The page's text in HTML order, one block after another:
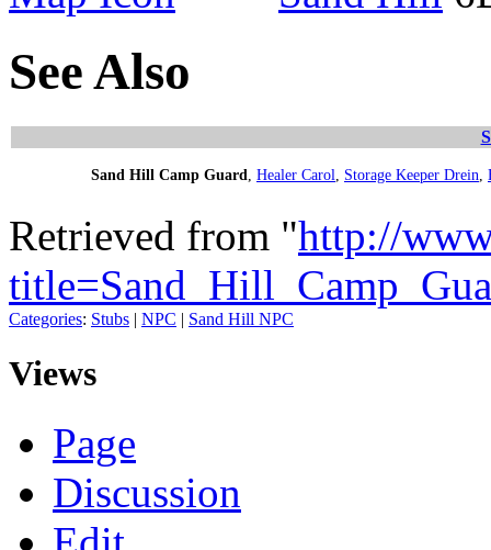
See Also
Sand Hill Camp Guard Healer Carol Storage Keeper Drein
Retrieved from "http://
Categories: Stubs | NPC | Sand Hill NPC
Views
Page
Discussion